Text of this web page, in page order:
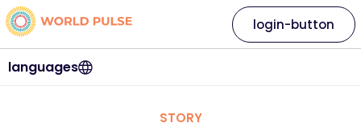
languages
login-button
STORY